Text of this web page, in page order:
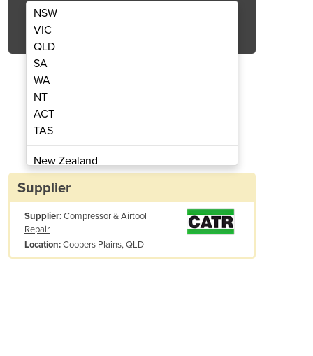
| Senator Environ Series
NSW
VIC
QLD
SA
WA
NT
ACT
TAS
New Zealand
Papua New Guinea
Albania
Algeria
Andorra
Supplier
Supplier:Compressor & Airtool
Repair
Location:Coopers Plains, QLD